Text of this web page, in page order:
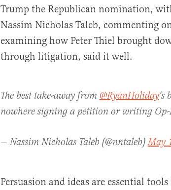
Trump the Republican nomination,
Nassim Nicholas Taleb, commenting
examining how Peter Thiel brought
through litigation, said it well.
The best take-away from@RyanHoliday's
nowhere signing a petition or writing Op-
— Nassim Nicholas Taleb (@nntaleb)May
Persuasion and ideas are essential